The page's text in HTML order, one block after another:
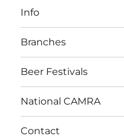
Info
Branches
Beer Festivals
National CAMRA
Contact